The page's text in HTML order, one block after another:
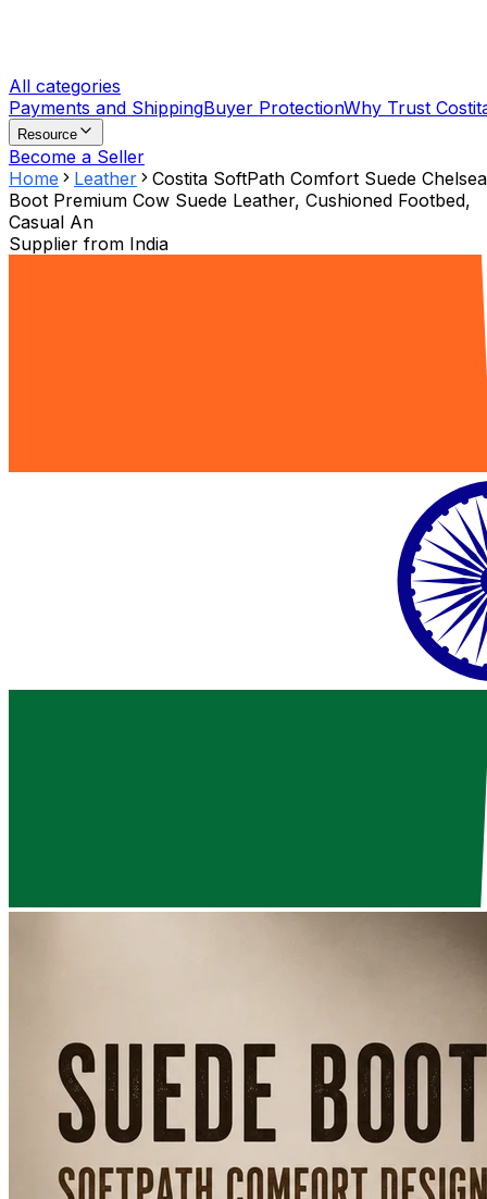
All categories
Payments and ShippingBuyer ProtectionWhy Trust
Resource
Become a Seller
Home
Leather
Costita SoftPath Comfort Suede Chelsea
Boot Premium Cow Suede Leather, Cushioned Footbed,
Casual An
Supplier from India